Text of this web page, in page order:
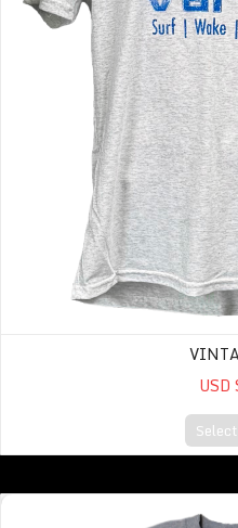
USD
Reverse Fleece